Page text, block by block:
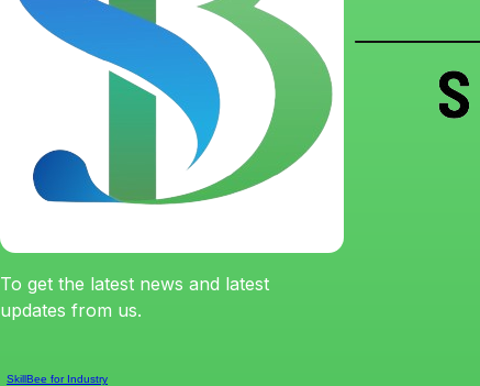
To get the latest news and latest
updates from us.
SkillBee for Industry